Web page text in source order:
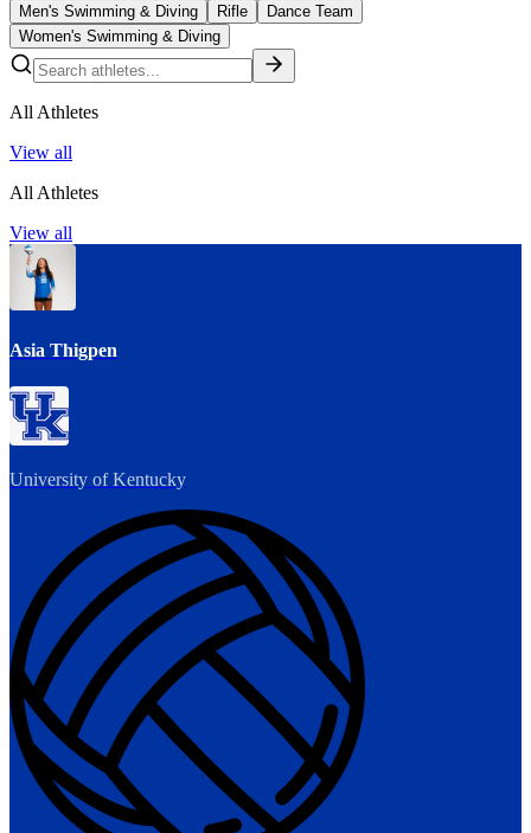
Men's Swimming & Diving
Rifle
Dance Team
Women's Swimming & Diving
All Athletes
View all
All Athletes
View all
Asia Thigpen
University of Kentucky